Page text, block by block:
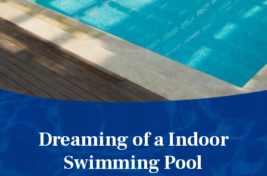
Dreaming of a Indoor
Swimming Pool